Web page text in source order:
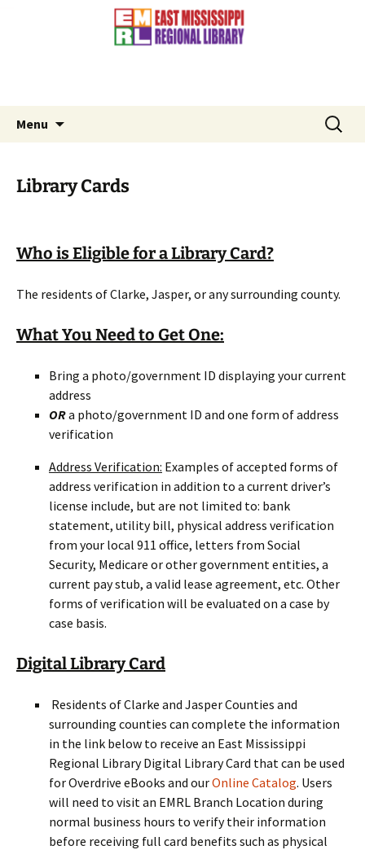
Contact Us: (601) 776-3881
Menu
Search
for:
Library Cards
Who is Eligible for a Library Card?
The residents of Clarke, Jasper, or any surrounding county.
What You Need to Get One:
Bring a photo/government ID displaying your current
address
ORa photo/government ID and one form of address
verification
Address Verification: Examples of accepted forms of
address verification in addition to a current driver’s
license include, but are not limited to: bank
statement, utility bill, physical address verification
from your local 911 office, letters from Social
Security, Medicare or other government entities, a
current pay stub, a valid lease agreement, etc. Other
forms of verification will be evaluated on a case by
case basis.
Digital Library Card
Residents of Clarke and Jasper Counties and
surrounding counties can complete the information
in the link below to receive an East Mississippi
Regional Library Digital Library Card that can be used
for Overdrive eBooks and ourOnline Catalog. Users
will need to visit an EMRL Branch Location during
normal business hours to verify their information
before receiving full card benefits such as physical